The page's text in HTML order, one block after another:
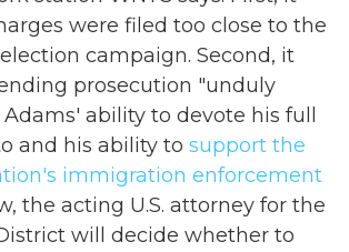
were filed too close to the
campaign. Second, it
prosecution "unduly
ability to devote his full
and his ability to support the
immigration enforcement
the acting U.S. attorney for the
will decide whether to